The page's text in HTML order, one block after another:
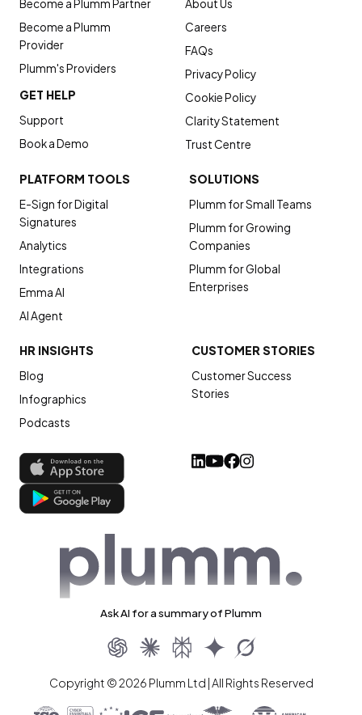
PLATFORM TOOLS
E-Sign for Digital
Signatures
Analytics
Integrations
Emma AI
AI Agent
SOLUTIONS
Plumm for Small Teams
Plumm for Growing
Companies
Plumm for Global
Enterprises
HR INSIGHTS
Blog
Infographics
Podcasts
CUSTOMER STORIES
Customer Success
Stories
Become a Plumm Partner
Become a Plumm
Provider
Plumm's Providers
GET HELP
Support
Book a Demo
About Us
Careers
FAQs
Privacy Policy
Cookie Policy
Clarity Statement
Trust Centre
Ask AI for a summary of Plumm
Copyright © 2026 Plumm Ltd | All Rights Reserved